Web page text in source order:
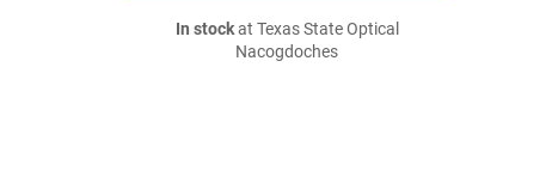
In stockat Texas State Optical
Nacogdoches